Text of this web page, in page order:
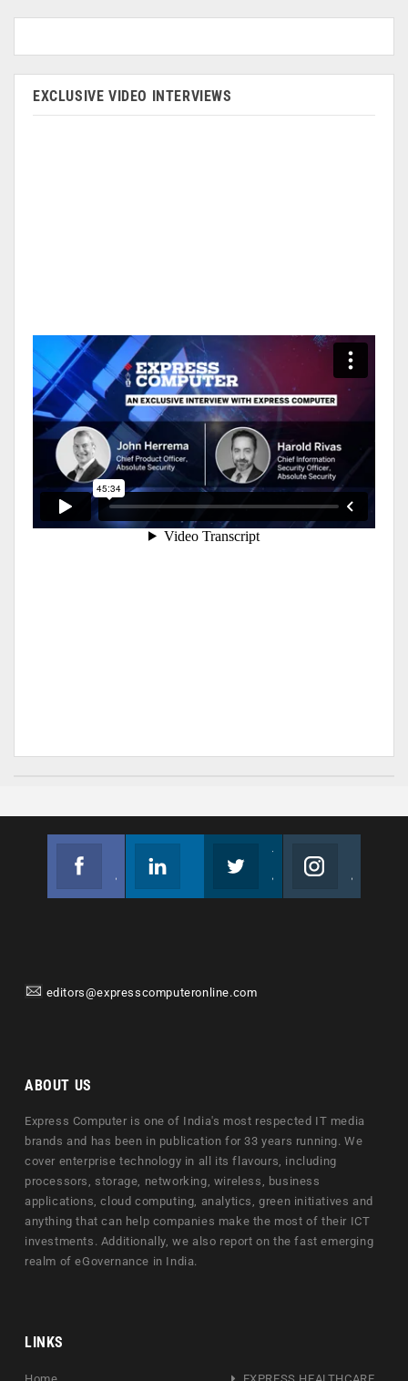
EXCLUSIVE VIDEO INTERVIEWS
editors@expresscomputeronline.com
ABOUT US
Express Computer is one of India's most respected IT media
brands and has been in publication for 33 years running. We
cover enterprise technology in all its flavours, including
processors, storage, networking, wireless, business
applications, cloud computing, analytics, green initiatives and
anything that can help companies make the most of their ICT
investments. Additionally, we also report on the fast emerging
realm of eGovernance in India.
LINKS